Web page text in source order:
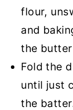
flour,
and
the
Fold the
until just
the